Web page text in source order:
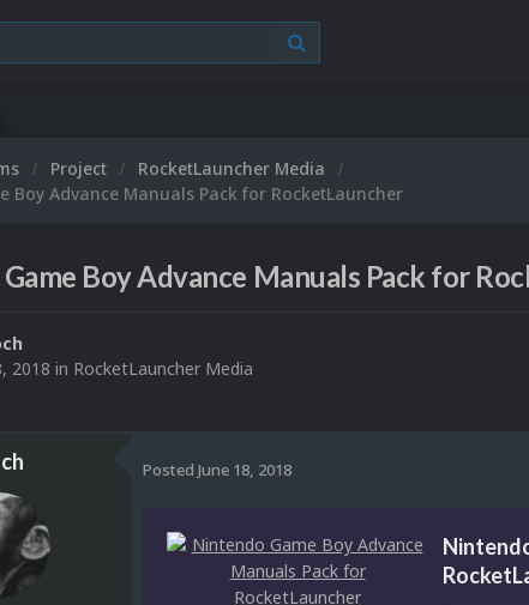
Project
RocketLauncher Media
Boy Advance Manuals Pack for RocketLauncher
Boy Advance Manuals Pack for
2018 in RocketLauncher Media
Posted June 18, 2018